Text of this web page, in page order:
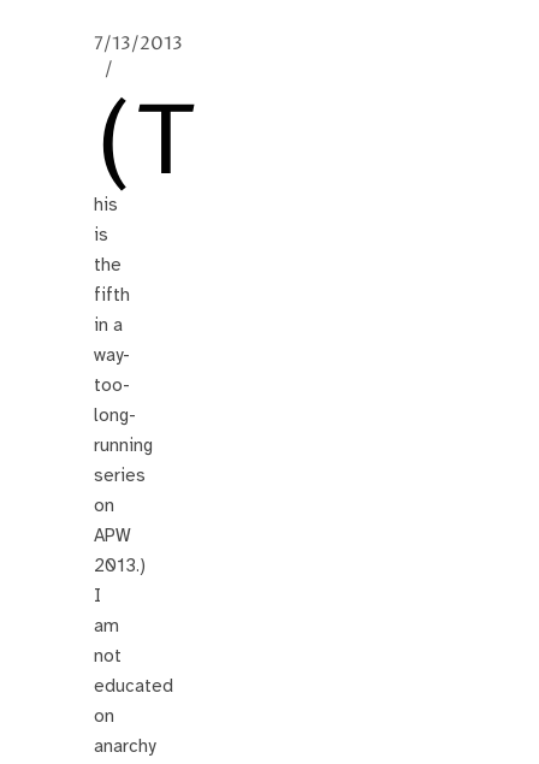
7/13/2013
/
(T
his
is
the
fifth
in a
way-
too-
long-
running
series
on
APW
2013.)
I
am
not
educated
on
anarchy